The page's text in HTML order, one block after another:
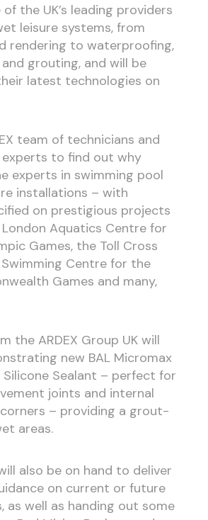
of the UK’s leading providers
leisure systems, from
rendering to waterproofing,
grouting, and will be
latest technologies on
team of technicians and
to find out why
experts in swimming pool
installations – with
on prestigious projects
Aquatics Centre for
Games, the Toll Cross
Centre for the
Games and many,
the ARDEX Group UK will
new BAL Micromax
Sealant – perfect for
joints and internal
– providing a grout-
areas.
also be on hand to deliver
on current or future
as well as handing out some